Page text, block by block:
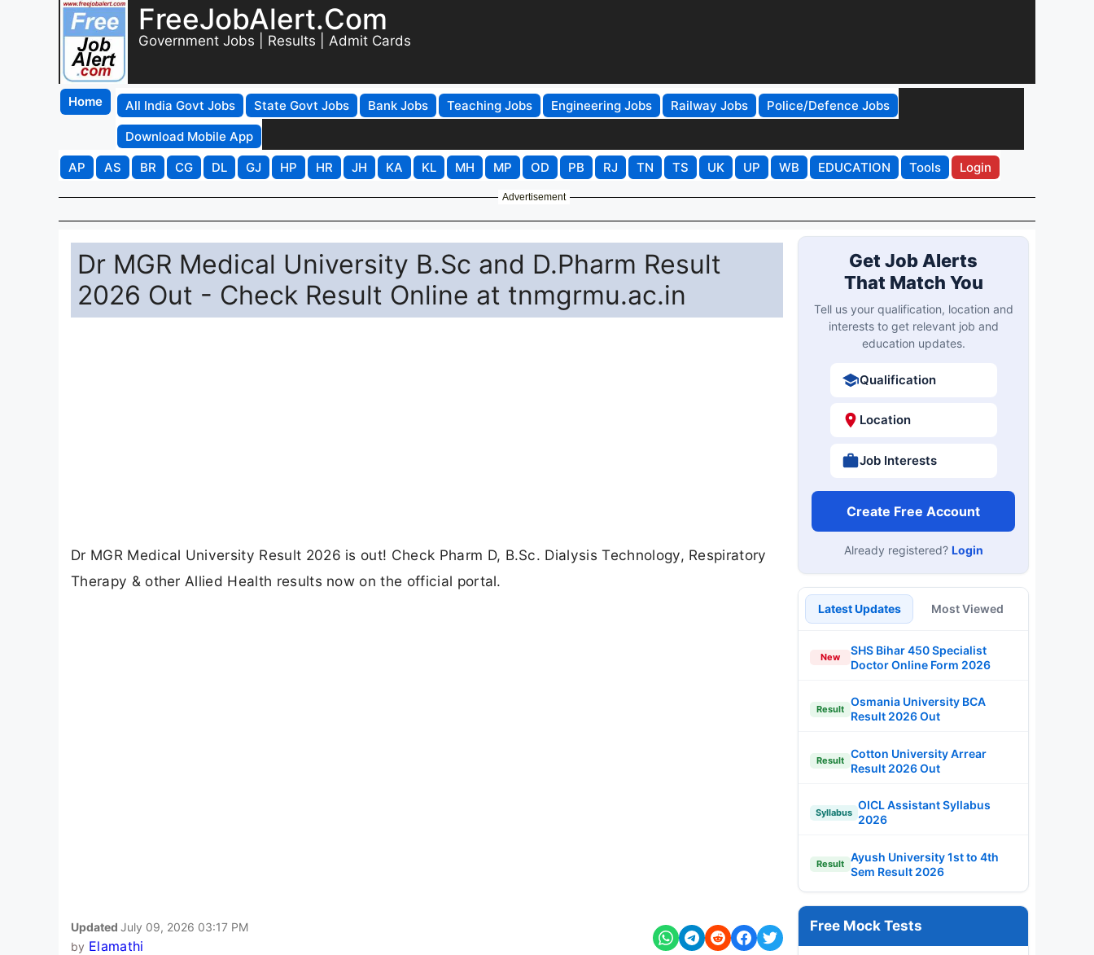
FreeJobAlert.Com
Government Jobs | Results | Admit Cards
Home All India Govt Jobs State Govt Jobs Bank Jobs Teaching Jobs Engineering Jobs Railway Jobs
Police/Defence Jobs
Download Mobile App
AP
AS BR CG DL GJ HP HR JH KA KL MH MP OD PB RJ TN TS UK UP WB EDUCATION Tools Login
Advertisement
Dr MGR Medical University B.Sc and D.Pharm Result
2026 Out - Check Result Online at tnmgrmu.ac.in
Dr MGR Medical University Result 2026 is out! Check Pharm D, B.Sc. Dialysis Technology, Respiratory
Therapy & other Allied Health results now on the official portal.
Updated July 09, 2026 03:17 PM
by Elamathi
Get Job Alerts
That Match You
Tell us your qualification, location and
interests to get relevant job and
education updates.
Qualification
Location
Job Interests
Create Free Account
Already registered? Login
Latest Updates Most Viewed
New
SHS Bihar 450 Specialist
Doctor Online Form 2026
Result
Osmania University BCA
Result 2026 Out
Result
Cotton University Arrear
Result 2026 Out
Syllabus
OICL Assistant Syllabus
2026
Result
Ayush University 1st to 4th
Sem Result 2026
Free Mock Tests